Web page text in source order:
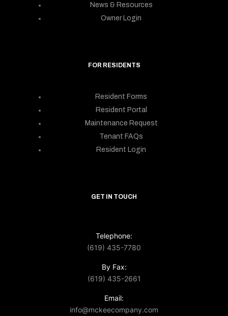
News & Resources
Owner Login
FOR RESIDENTS
Resident Forms
Resident Portal
Maintenance Request
Tenant FAQs
Resident Login
GET IN TOUCH
Telephone:
(619) 435-7780
By Fax:
(619) 435-2661
Email:
info@mckeecompany.com